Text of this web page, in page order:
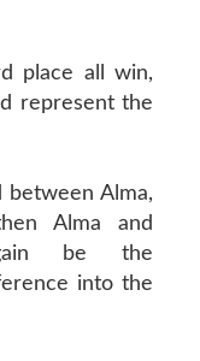
place all win,
represent the
Alma,
Alma and
be the
into the